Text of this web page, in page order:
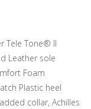
Tele Tone® II
Leather sole
Foam
Plastic heel
collar, Achilles